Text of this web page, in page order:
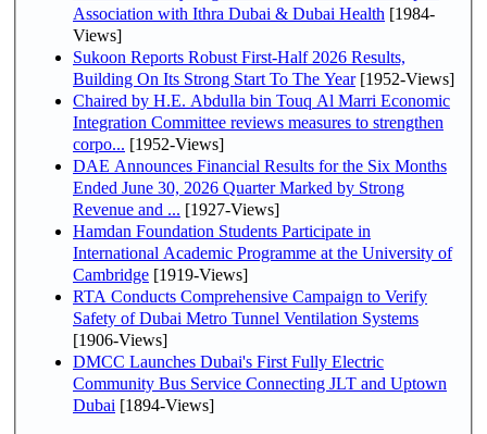
Association with Ithra Dubai & Dubai Health [1984-
Views]
Sukoon Reports Robust First-Half 2026 Results,
Building On Its Strong Start To The Year[1952-Views]
Chaired by H.E. Abdulla bin Touq Al Marri Economic
Integration Committee reviews measures to strengthen
corpo... [1952-Views]
DAE Announces Financial Results for the Six Months
Ended June 30, 2026 Quarter Marked by Strong
Revenue and ... [1927-Views]
Hamdan Foundation Students Participate in
International Academic Programme at the University of
Cambridge [1919-Views]
RTA Conducts Comprehensive Campaign to Verify
Safety of Dubai Metro Tunnel Ventilation Systems
[1906-Views]
DMCC Launches Dubai's First Fully Electric
Community Bus Service Connecting JLT and Uptown
Dubai [1894-Views]